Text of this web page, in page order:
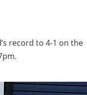
record to 4-1 on the